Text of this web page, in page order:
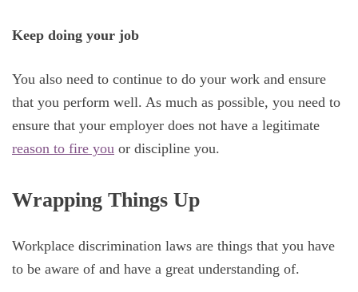
Keep doing your job
You also need to continue to do your work and ensure
that you perform well. As much as possible, you need to
ensure that your employer does not have a legitimate
reason to fire you or discipline you.
Wrapping Things Up
Workplace discrimination laws are things that you have
to be aware of and have a great understanding of.